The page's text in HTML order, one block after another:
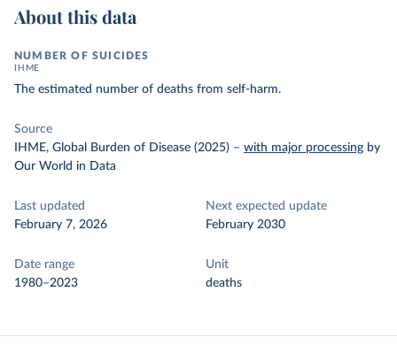
About this data
NUMBER OF SUICIDES
IHME
The estimated number of deaths from self-harm.
Source
IHME, Global Burden of Disease (2025) – with major processing by
Our World in Data
Last updated
February 7, 2026
Next expected update
February 2030
Date range
1980–2023
Unit
deaths